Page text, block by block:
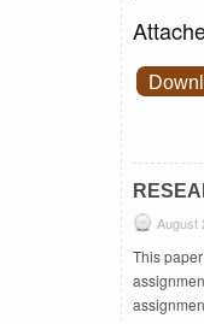
August
This